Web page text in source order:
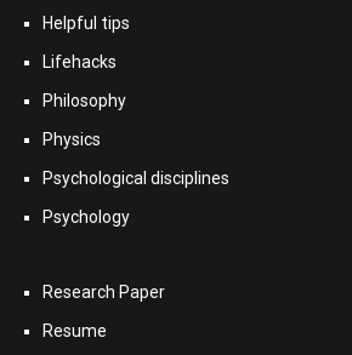
Helpful tips
Lifehacks
Philosophy
Physics
Psychological disciplines
Psychology
Research Paper
Resume